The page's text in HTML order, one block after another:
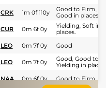
CRK 1m 0f 110y
Good to Firm,
Good in places
CUR 0m 6f 0y
Yielding, Soft in
places.
LEO 0m 7f 0y Good
LEO 0m 7f 0y
Good, Good to
Yielding in places
NAA 0m 6f 0y Good to Firm